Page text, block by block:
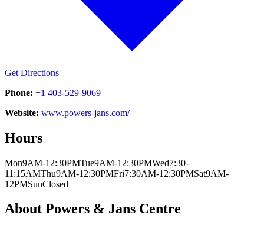
Get Directions
Phone: +1 403-529-9069
Website: www.powers-jans.com/
Hours
Mon9AM-12:30PMTue9AM-12:30PMWed7:30-
11:15AMThu9AM-12:30PMFri7:30AM-12:30PMSat9AM-
12PMSunClosed
About Powers & Jans Centre